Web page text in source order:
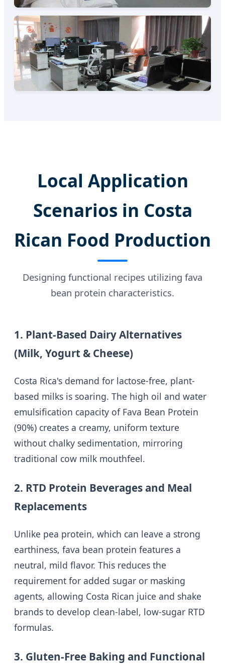
Local Application
Scenarios in Costa
Rican Food Production
Designing functional recipes utilizing fava
bean protein characteristics.
1. Plant-Based Dairy Alternatives
(Milk, Yogurt & Cheese)
Costa Rica's demand for lactose-free, plant-
based milks is soaring. The high oil and water
emulsification capacity of Fava Bean Protein
(90%) creates a creamy, uniform texture
without chalky sedimentation, mirroring
traditional cow milk mouthfeel.
2. RTD Protein Beverages and Meal
Replacements
Unlike pea protein, which can leave a strong
earthiness, fava bean protein features a
neutral, mild flavor. This reduces the
requirement for added sugar or masking
agents, allowing Costa Rican juice and shake
brands to develop clean-label, low-sugar RTD
formulas.
3. Gluten-Free Baking and Functional